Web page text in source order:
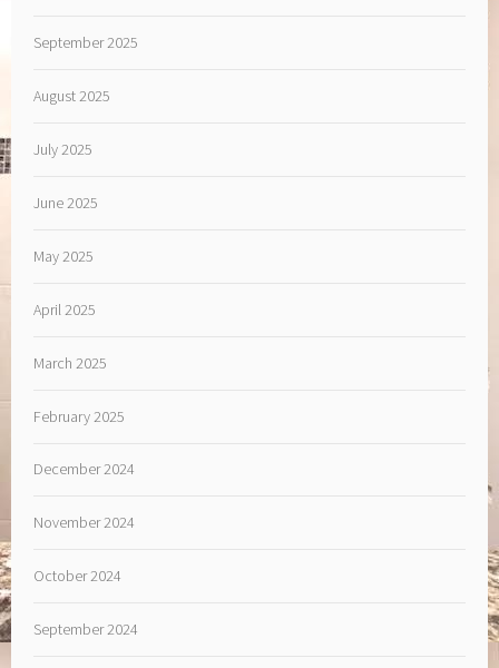
September 2025
August 2025
July 2025
June 2025
May 2025
April 2025
March 2025
February 2025
December 2024
November 2024
October 2024
September 2024